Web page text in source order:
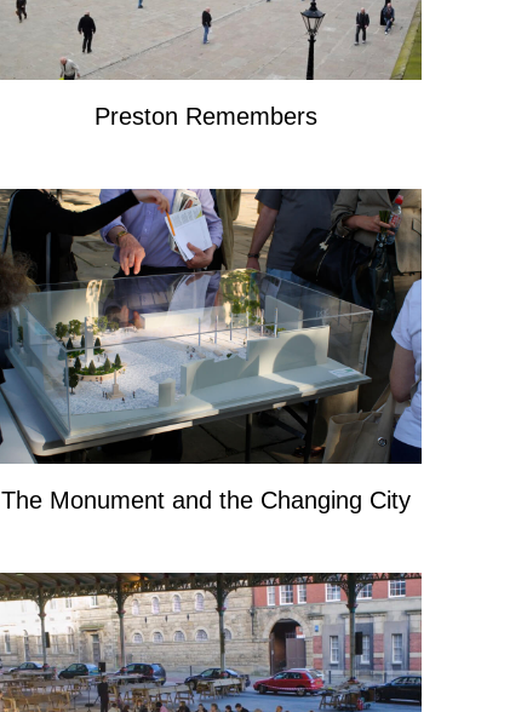
Preston Remembers
The Monument and the Changing City